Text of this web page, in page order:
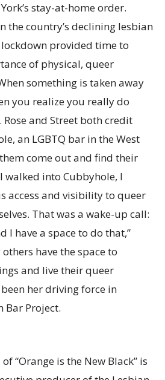
stay-at-home order.
the country’s declining lesbian
lockdown provided time to
of physical, queer
something is taken away
you realize you really do
Rose and Street both credit
an LGBTQ bar in the West
come out and find their
walked into Cubbyhole, I
access and visibility to queer
That was a wake-up call:
I have a space to do that,”
others have the space to
and live their queer
her driving force in
Bar Project.
“Orange is the New Black” is